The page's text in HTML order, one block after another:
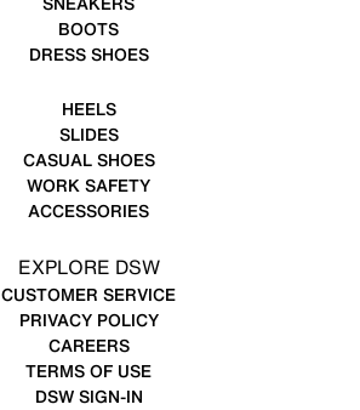
BOOTS
DRESS SHOES
HEELS
SLIDES
CASUAL SHOES
WORK SAFETY
ACCESSORIES
EXPLORE DSW
CUSTOMER SERVICE
PRIVACY POLICY
CAREERS
TERMS OF USE
DSW SIGN-IN